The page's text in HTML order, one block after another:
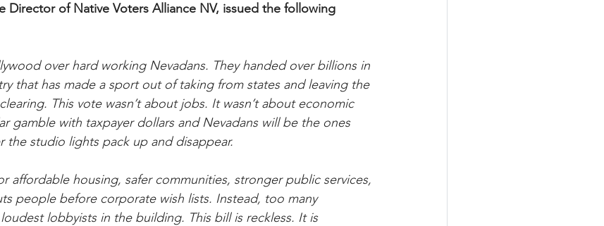
Director of Native Voters Alliance NV, issued the following
over hard working Nevadans. They handed over billions in
that has made a sport out of taking from states and leaving the
This vote wasn’t about jobs. It wasn’t about economic
gamble with taxpayer dollars and Nevadans will be the ones
the studio lights pack up and disappear.
affordable housing, safer communities, stronger public services,
people before corporate wish lists. Instead, too many
lobbyists in the building. This bill is reckless. It is